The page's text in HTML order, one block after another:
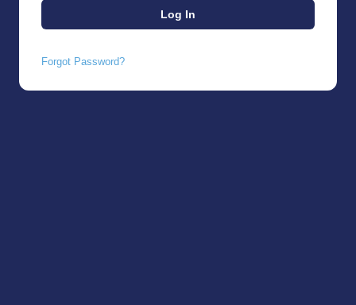
Forgot Password?